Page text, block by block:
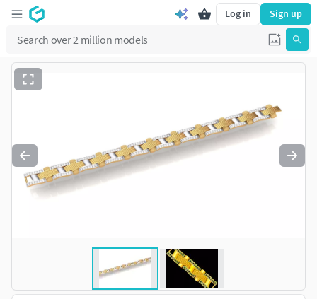
Log in Sign up